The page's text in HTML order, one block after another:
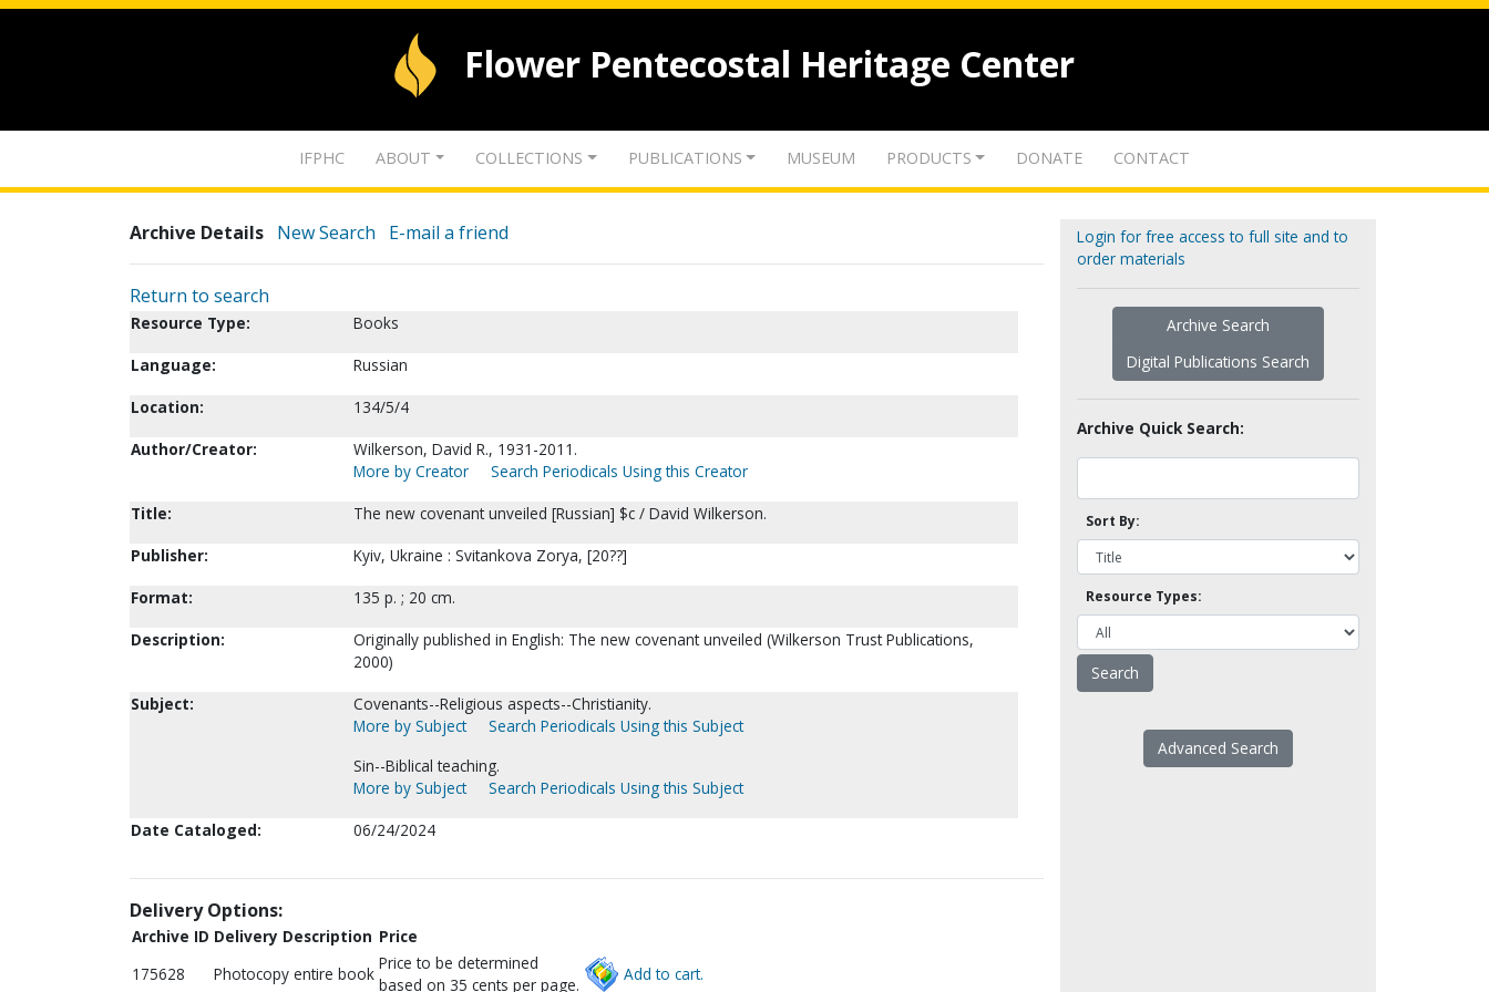
Flower Pentecostal Heritage Center
IFPHC ABOUT COLLECTIONS PUBLICATIONS MUSEUM PRODUCTS DONATE CONTACT
Archive Details New Search E-mail a friend
Return to search
Resource Type:
Books
Language:
Russian
Location:
134/5/4
Author/Creator:
Wilkerson, David R., 1931-2011.
More by Creator
Search Periodicals Using this Creator
Title:
The new covenant unveiled [Russian] $c / David Wilkerson.
Publisher:
Kyiv, Ukraine : Svitankova Zorya, [20??]
Format:
135 p. ; 20 cm.
Description:
Originally published in English: The new covenant unveiled (Wilkerson Trust Publications,
2000)
Subject:
Covenants--Religious aspects--Christianity.
More by Subject
Search Periodicals Using this Subject
Sin--Biblical teaching.
More by Subject
Search Periodicals Using this Subject
Date Cataloged:
06/24/2024
Delivery Options:
Archive ID Delivery Description Price
175628
Photocopy entire book
Price to be determined
based on 35 cents per page.
Add to cart.
Login for free access to full site and to
order materials
Archive Search
Digital Publications Search
Archive Quick Search:
Sort By:
Resource Types:
Advanced Search